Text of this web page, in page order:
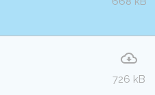
726 kB